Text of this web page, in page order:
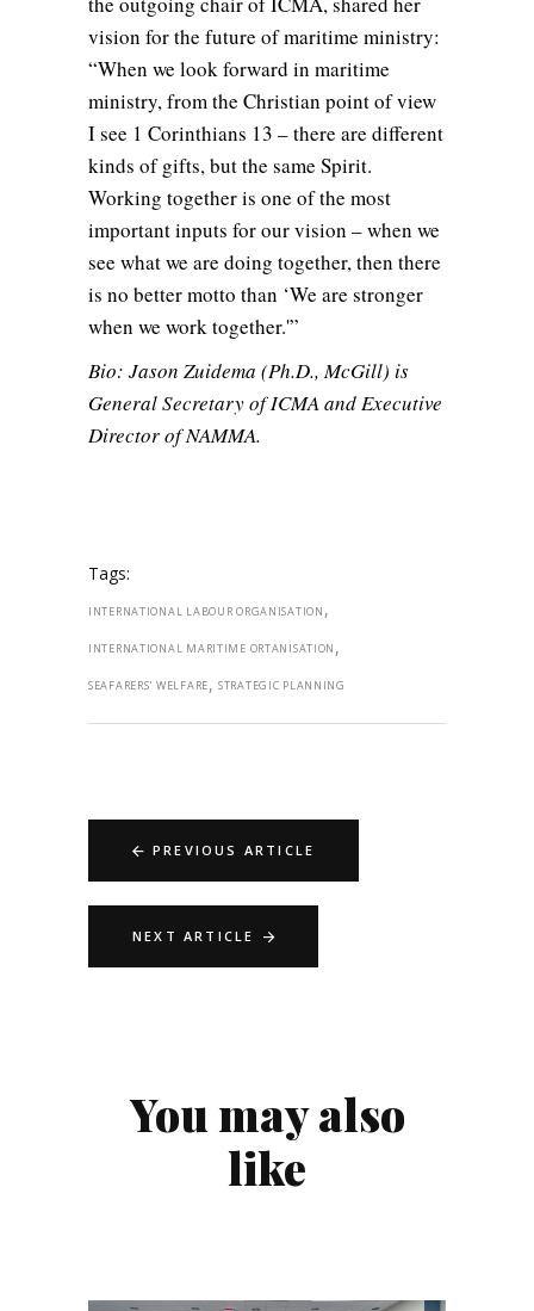
vision for the future of maritime ministry:
“When we look forward in maritime
ministry, from the Christian point of view
I see 1 Corinthians 13 – there are different
kinds of gifts, but the same Spirit.
Working together is one of the most
important inputs for our vision – when we
see what we are doing together, then there
is no better motto than ‘We are stronger
when we work together.'”
Bio: Jason Zuidema (Ph.D., McGill) is
General Secretary of ICMA and Executive
Director of NAMMA.
Tags:
INTERNATIONAL LABOUR ORGANISATION ,
INTERNATIONAL MARITIME ORTANISATION ,
SEAFARERS' WELFARE, STRATEGIC PLANNING
PREVIOUS ARTICLE
NEXT ARTICLE
You may also
like